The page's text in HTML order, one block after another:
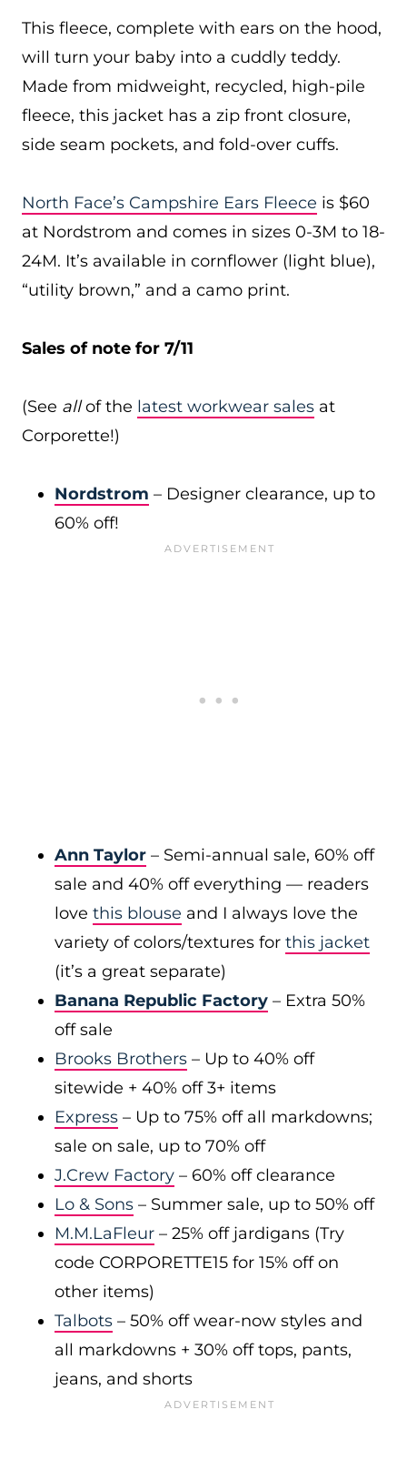
This fleece, complete with ears on the hood,
will turn your baby into a cuddly teddy.
Made from midweight, recycled, high-pile
fleece, this jacket has a zip front closure,
side seam pockets, and fold-over cuffs.
North Face’s Campshire Ears Fleece is $60
at Nordstrom and comes in sizes 0-3M to 18-
24M. It’s available in cornflower (light blue),
“utility brown,” and a camo print.
Sales of note for 7/11
(See allof the latest workwear sales at
Corporette!)
Nordstrom – Designer clearance, up to
60% off!
Ann Taylor – Semi-annual sale, 60% off
sale and 40% off everything — readers
love this blouse and I always love the
variety of colors/textures for this jacket
(it’s a great separate)
Banana Republic Factory – Extra 50%
off sale
Brooks Brothers – Up to 40% off
sitewide + 40% off 3+ items
Express – Up to 75% off all markdowns;
sale on sale, up to 70% off
J.Crew Factory – 60% off clearance
Lo & Sons – Summer sale, up to 50% off
M.M.LaFleur – 25% off jardigans (Try
code CORPORETTE15 for 15% off on
other items)
Talbots – 50% off wear-now styles and
all markdowns + 30% off tops, pants,
jeans, and shorts